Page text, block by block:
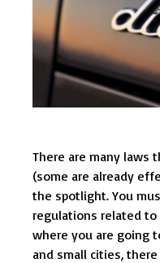
There are many laws
(some are already
the spotlight. You
regulations related
where you are going
and small cities,